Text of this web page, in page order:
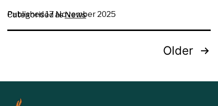
Published17 November 2025
Categorised asNews
Older